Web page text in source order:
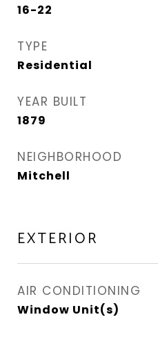
16-22
TYPE
Residential
YEAR BUILT
1879
NEIGHBORHOOD
Mitchell
EXTERIOR
AIR CONDITIONING
Window Unit(s)